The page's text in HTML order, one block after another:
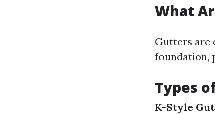
What
Gutters are
foundation,
Types
K-Style